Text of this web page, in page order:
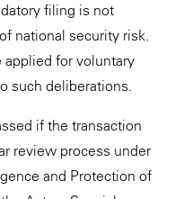
filing is not
national security risk.
for voluntary
such deliberations.
if the transaction
review process under
and Protection of